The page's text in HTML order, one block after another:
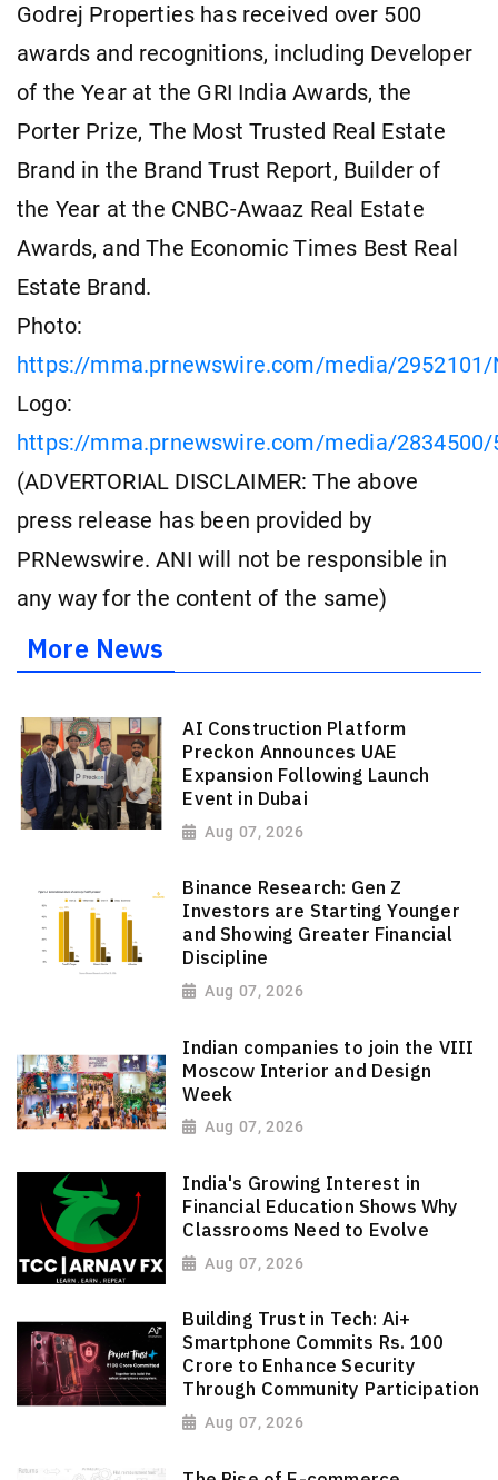
Godrej Properties has received over 500
awards and recognitions, including Developer
of the Year at the GRI India Awards, the
Porter Prize, The Most Trusted Real Estate
Brand in the Brand Trust Report, Builder of
the Year at the CNBC-Awaaz Real Estate
Awards, and The Economic Times Best Real
Estate Brand.
Photo:
https://mma.prnewswire.com/media/2952101/
Logo:
https://mma.prnewswire.com/media/2834500/
(ADVERTORIAL DISCLAIMER: The above
press release has been provided by
PRNewswire. ANI will not be responsible in
any way for the content of the same)
More News
AI Construction Platform
Preckon Announces UAE
Expansion Following Launch
Event in Dubai
Aug 07, 2026
Binance Research: Gen Z
Investors are Starting Younger
and Showing Greater Financial
Discipline
Aug 07, 2026
Indian companies to join the VIII
Moscow Interior and Design
Week
Aug 07, 2026
India's Growing Interest in
Financial Education Shows Why
Classrooms Need to Evolve
Aug 07, 2026
Building Trust in Tech: Ai+
Smartphone Commits Rs. 100
Crore to Enhance Security
Through Community Participation
Aug 07, 2026